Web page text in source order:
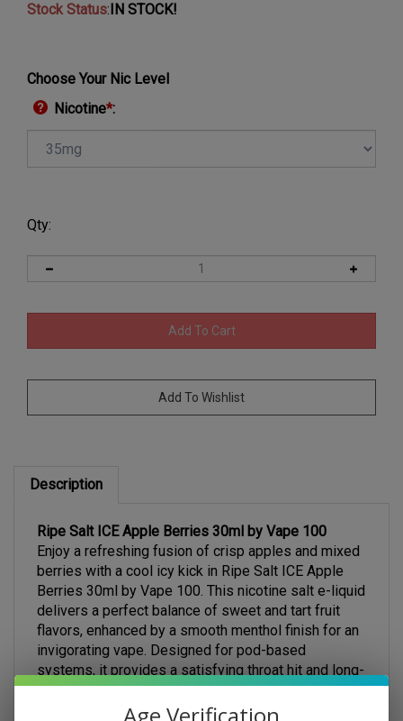
Stock Status:IN STOCK!
Choose Your Nic Level
Nicotine*:
Qty:
Description
Ripe Salt ICE Apple Berries 30ml by Vape 100
Enjoy a refreshing fusion of crisp apples and mixed
berries with a cool icy kick in Ripe Salt ICE Apple
Berries 30ml by Vape 100. This nicotine salt e-liquid
delivers a perfect balance of sweet and tart fruit
flavors, enhanced by a smooth menthol finish for an
invigorating vape. Designed for pod-based
systems, it provides a satisfying throat hit and long-
lasting flavor with every puff.
Age Verification